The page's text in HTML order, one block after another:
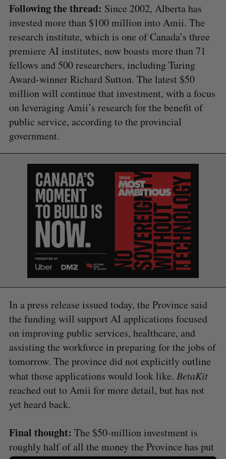
Following the thread: Since 2002, Alberta has
invested more than $100 million into Amii. The
research institute, which is one of Canada’s three
premiere AI institutes, now boasts more than 71
fellows and 500 researchers, including Turing
Award-winner Richard Sutton. The latest $50
million will continue that investment, with a focus
on leveraging Amii’s research for the benefit of
public service, according to the provincial
government.
In a press release issued today, the Province said
the funding will support AI applications focused
on improving public services, healthcare, and
assisting the workforce in preparing for the jobs of
tomorrow. The province did not explicitly outline
what those applications would look like. BetaKit
reached out to Amii for more detail, but has not
yet heard back.
Final thought: The $50-million investment is
roughly half of all the money the Province has put
S
e
r
c
h
f
r
S
A
R
C
H
R
S
T